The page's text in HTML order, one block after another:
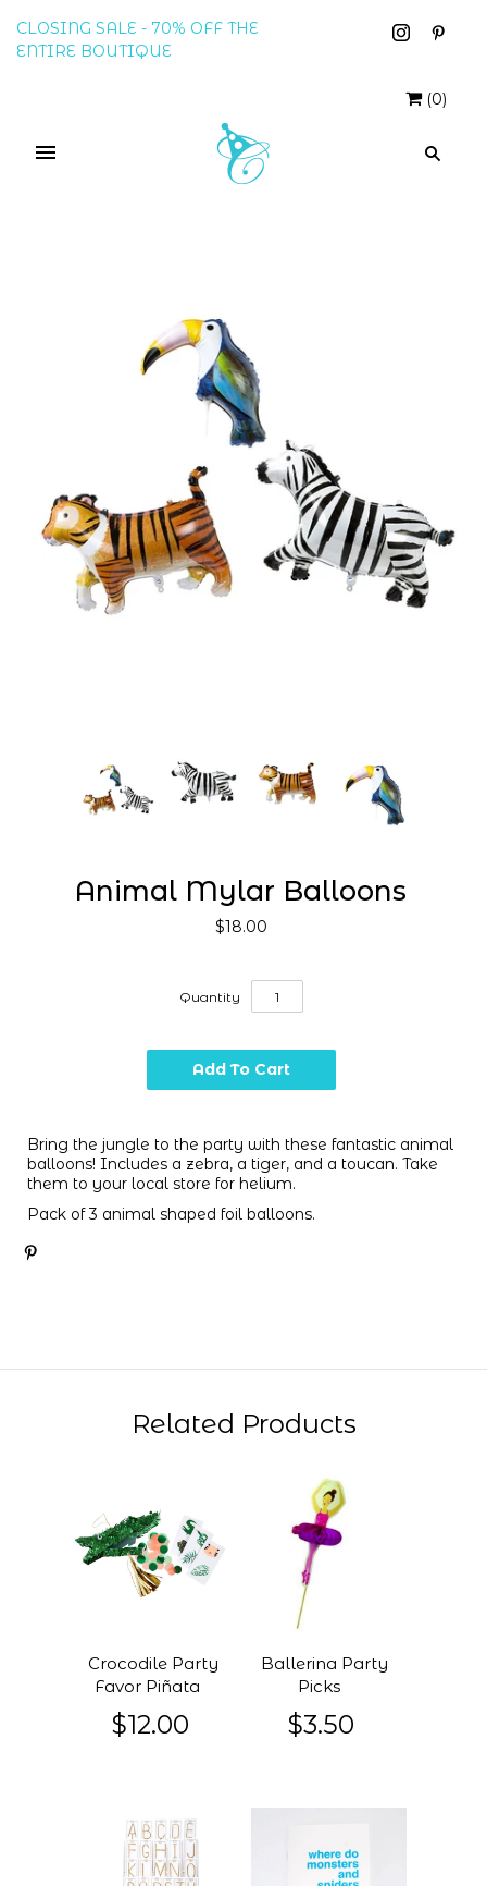
CLOSING SALE - 70% OFF THE
ENTIRE BOUTIQUE
(0)
Animal Mylar Balloons
$18.00
Quantity
Bring the jungle to the party with these fantastic animal
balloons! Includes a zebra, a tiger, and a toucan. Take
them to your local store for helium.
Pack of 3 animal shaped foil balloons.
Related Products
Crocodile Party
Favor Piñata
$12.00
Ballerina Party
Picks
$3.50